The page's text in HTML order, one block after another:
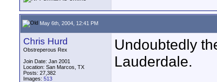
May 6th, 2004, 12:41 PM
Chris Hurd
Obstreperous Rex
Join Date: Jan 2001
Location: San Marcos, TX
Posts: 27,382
Images: 513
Undoubtedly
Lauderdale.